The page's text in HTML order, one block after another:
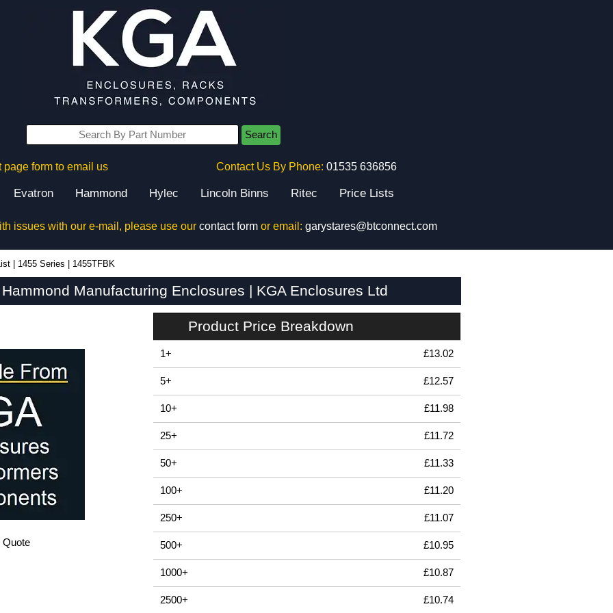
Search
page form to email us Contact Us By Phone: 01535 636856
Evatron Hammond Hylec Lincoln Binns Ritec Price Lists
issues with our e-mail, please use our contact formor email: garystares@btconnect.com
1455 Series 1455TFBK
Manufacturing Enclosures | KGA Enclosures Ltd
Quote
Product Price Breakdown
1+ £13.02
5+ £12.57
10+ £11.98
25+ £11.72
50+ £11.33
100+ £11.20
250+ £11.07
500+ £10.95
1000+ £10.87
2500+ £10.74